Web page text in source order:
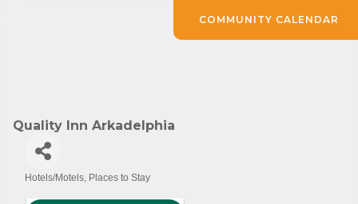
Quality Inn Arkadelphia
Hotels/Motels Places to Stay
COMMUNITY CALENDAR